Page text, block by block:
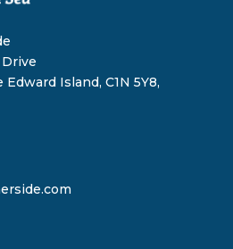
Island, C1N 5Y8,